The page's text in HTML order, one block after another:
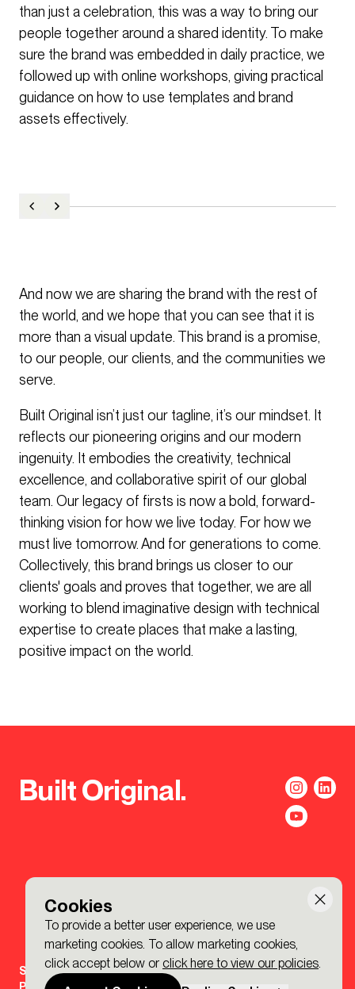
Cookies
To provide a better user experience, we use
marketing cookies. To allow marketing cookies,
click accept below or click here to view our policies.
than just a celebration, this was a way to bring our
people together around a shared identity. To make
sure the brand was embedded in daily practice, we
followed up with online workshops, giving practical
guidance on how to use templates and brand
assets effectively.
And now we are sharing the brand with the rest of
the world, and we hope that you can see that it is
more than a visual update. This brand is a promise,
to our people, our clients, and the communities we
serve.
Built Original isn’t just our tagline, it’s our mindset. It
reflects our pioneering origins and our modern
ingenuity. It embodies the creativity, technical
excellence, and collaborative spirit of our global
team. Our legacy of firsts is now a bold, forward-
thinking vision for how we live today. For how we
must live tomorrow. And for generations to come.
Collectively, this brand brings us closer to our
clients' goals and proves that together, we are all
working to blend imaginative design with technical
expertise to create places that make a lasting,
positive impact on the world.
Built Original.
Sign-up to the BDP. Newsletter